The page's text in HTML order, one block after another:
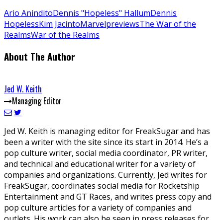
Ario AninditoDennis "Hopeless" HallumDennis
HopelessKim JacintoMarvelpreviewsThe War of the
RealmsWar of the Realms
About The Author
Jed W. Keith
Managing Editor
Jed W. Keith is managing editor for FreakSugar and has
been a writer with the site since its start in 2014. He’s a
pop culture writer, social media coordinator, PR writer,
and technical and educational writer for a variety of
companies and organizations. Currently, Jed writes for
FreakSugar, coordinates social media for Rocketship
Entertainment and GT Races, and writes press copy and
pop culture articles for a variety of companies and